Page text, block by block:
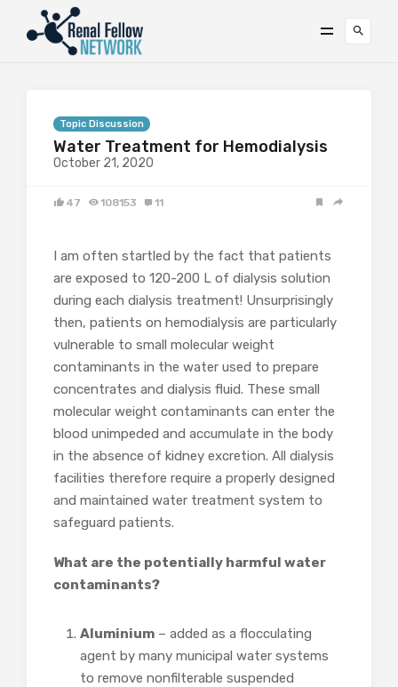
Topic Discussion
Water Treatment for Hemodialysis
October 21, 2020
47 108153 11
I am often startled by the fact that patients
are exposed to 120-200 L of dialysis solution
during each dialysis treatment! Unsurprisingly
then, patients on hemodialysis are particularly
vulnerable to small molecular weight
contaminants in the water used to prepare
concentrates and dialysis fluid. These small
molecular weight contaminants can enter the
blood unimpeded and accumulate in the body
in the absence of kidney excretion. All dialysis
facilities therefore require a properly designed
and maintained water treatment system to
safeguard patients.
What are the potentially harmful water
contaminants?
Aluminium – added as a flocculating
agent by many municipal water systems
to remove nonfilterable suspended